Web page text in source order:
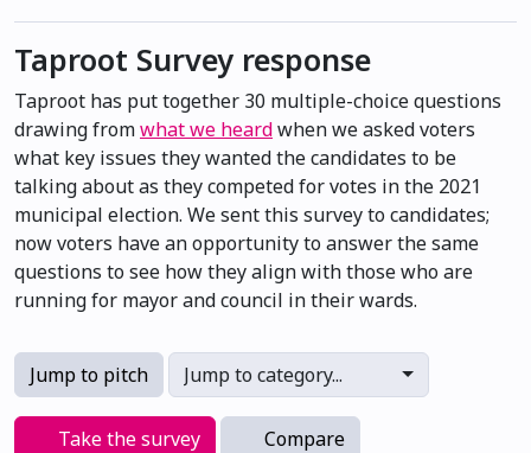
Taproot Survey response
Taproot has put together 30 multiple-choice questions
drawing fromwhat we heardwhen we asked voters
what key issues they wanted the candidates to be
talking about as they competed for votes in the 2021
municipal election. We sent this survey to candidates;
now voters have an opportunity to answer the same
questions to see how they align with those who are
running for mayor and council in their wards.
Jump to pitch Jump to category...
Take the survey Compare